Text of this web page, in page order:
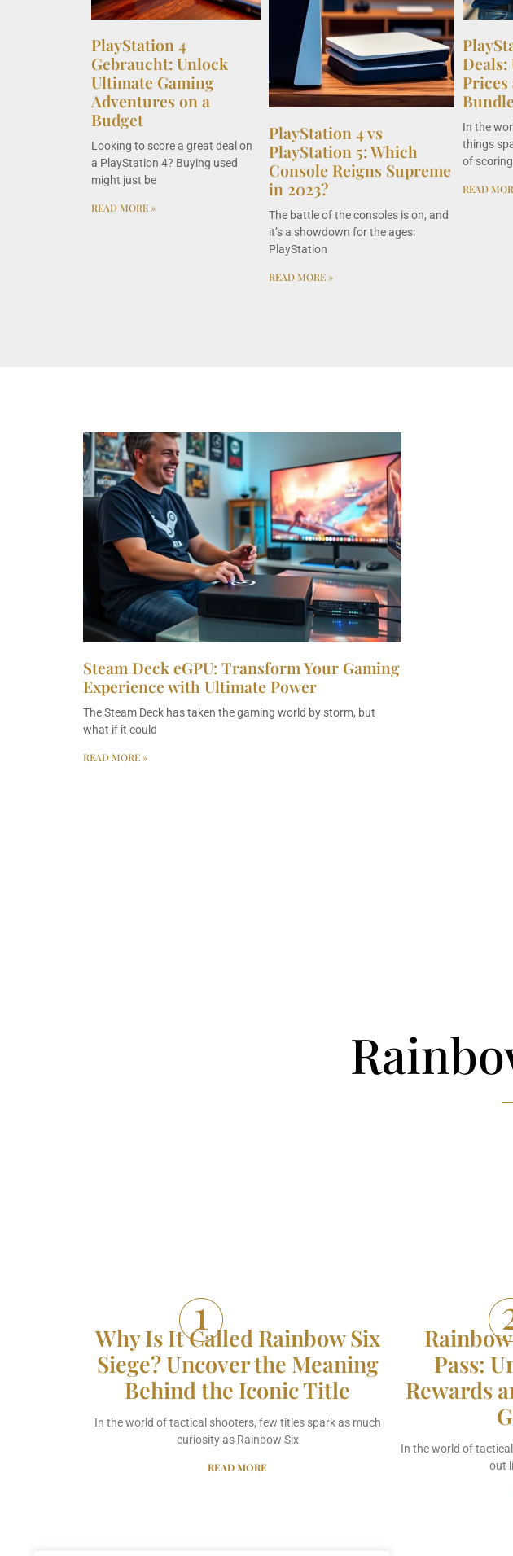
PlayStation 4
Gebraucht: Unlock
Ultimate Gaming
Adventures on a
Budget
Looking to score a great deal on
a PlayStation 4? Buying used
might just be
READ MORE »
PlayStation 4 vs
PlayStation 5: Which
Console Reigns Supreme
in 2023?
The battle of the consoles is on, and
it’s a showdown for the ages:
PlayStation
READ MORE »
Deals:
In the
things
of scoring
READ
Steam Deck eGPU: Transform Your Gaming
Experience with Ultimate Power
The Steam Deck has taken the gaming world by storm, but
what if it could
READ MORE »
Why Is It Called Rainbow Six
Siege? Uncover the Meaning
Behind the Iconic Title
In the world of tactical shooters, few titles spark as much
curiosity as Rainbow Six
READ MORE
Pass:
Rewards
In the world of
out